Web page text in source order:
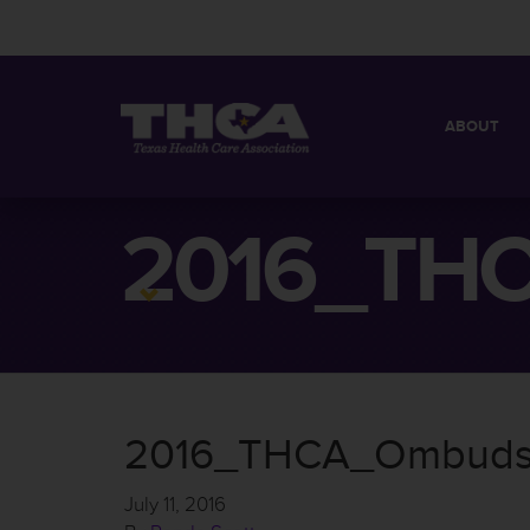
ABOUT
BOARD OF
July 11, 2016